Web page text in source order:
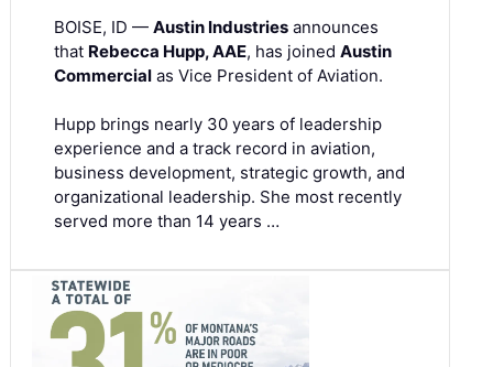
BOISE, ID — Austin Industries announces
that Rebecca Hupp, AAE, has joined Austin
Commercial as Vice President of Aviation.
Hupp brings nearly 30 years of leadership
experience and a track record in aviation,
business development, strategic growth, and
organizational leadership. She most recently
served more than 14 years …